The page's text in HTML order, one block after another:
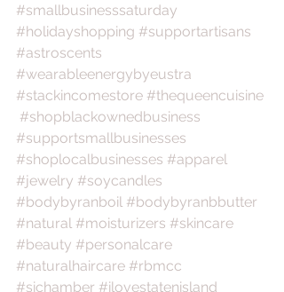
#smallbusinesssaturday
#holidayshopping #supportartisans
#astroscents
#wearableenergybyeustra
#stackincomestore #thequeencuisine
#shopblackownedbusiness
#supportsmallbusinesses
#shoplocalbusinesses #apparel
#jewelry #soycandles
#bodybyranboil #bodybyranbbutter
#natural #moisturizers #skincare
#beauty #personalcare
#naturalhaircare #rbmcc
#sichamber #ilovestatenisland